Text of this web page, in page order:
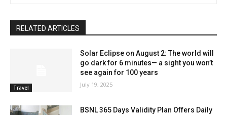
RELATED ARTICLES
Travel
Solar Eclipse on August 2: The world will
go dark for 6 minutes— a sight you won’t
see again for 100 years
July 19, 2025
BSNL 365 Days Validity Plan Offers Daily